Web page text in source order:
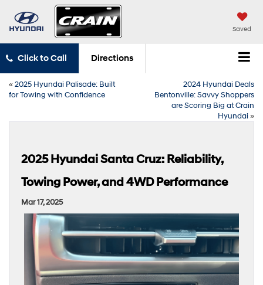
Saved
Click to Call Directions
«2025 Hyundai Palisade: Built
for Towing with Confidence
2024 Hyundai Deals
Bentonville: Savvy Shoppers
are Scoring Big at Crain
Hyundai»
2025 Hyundai Santa Cruz: Reliability,
Towing Power, and 4WD Performance
Mar 17, 2025